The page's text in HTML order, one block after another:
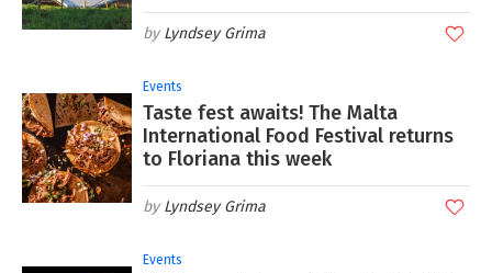
Lyndsey Grima
Events
Taste fest awaits! The Malta
International Food Festival returns
to Floriana this week
Lyndsey Grima
Events